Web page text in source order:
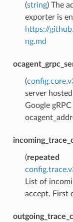
(string) The
exporter is
https://
ng.md
(
server
Google
(repeated
List of
accept. First